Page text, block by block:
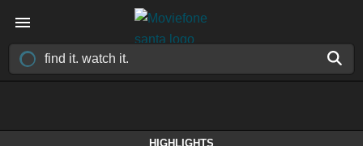
HIGHLIGHTS